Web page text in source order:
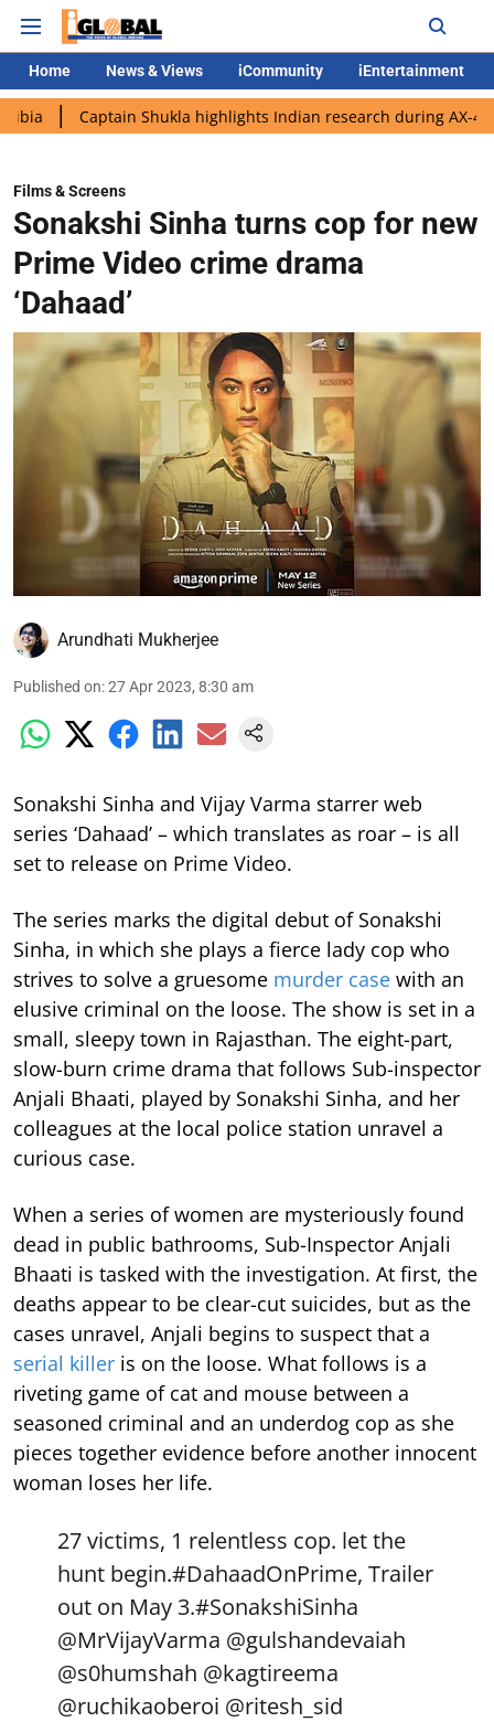
Home News & Views iCommunity iEntertainment
Shukla highlights Indian research during AX-4 mission
Films & Screens
Sonakshi Sinha turns cop for new
Prime Video crime drama
‘Dahaad’
Arundhati Mukherjee
Published on:27 Apr 2023, 8:30 am
Sonakshi Sinha and Vijay Varma starrer web
series ‘Dahaad’ – which translates as roar – is all
set to release on Prime Video.
The series marks the digital debut of Sonakshi
Sinha, in which she plays a fierce lady cop who
strives to solve a gruesome murder case with an
elusive criminal on the loose. The show is set in a
small, sleepy town in Rajasthan. The eight-part,
slow-burn crime drama that follows Sub-inspector
Anjali Bhaati, played by Sonakshi Sinha, and her
colleagues at the local police station unravel a
curious case.
When a series of women are mysteriously found
dead in public bathrooms, Sub-Inspector Anjali
Bhaati is tasked with the investigation. At first, the
deaths appear to be clear-cut suicides, but as the
cases unravel, Anjali begins to suspect that a
serial killer is on the loose. What follows is a
riveting game of cat and mouse between a
seasoned criminal and an underdog cop as she
pieces together evidence before another innocent
woman loses her life.
27 victims, 1 relentless cop. let the
hunt begin.#DahaadOnPrime, Trailer
out on May 3.#SonakshiSinha
@MrVijayVarma @gulshandevaiah
@s0humshah @kagtireema
@ruchikaoberoi @ritesh_sid